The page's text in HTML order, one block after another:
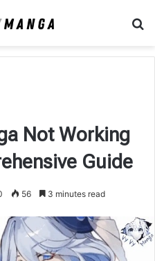
Not Working
Guide
56 3 minutes read